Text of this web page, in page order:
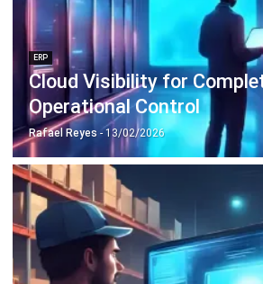
ABOUT US
HashMicro
is Philippines' ERP solution
complete software suite for various
Discover Best Software for
BIR Accredited Software
Compare & Alternatives